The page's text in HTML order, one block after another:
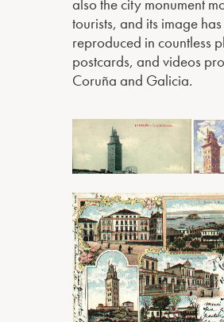
also the city monument
tourists, and its image
reproduced in countless
postcards, and videos
Coruña and Galicia.